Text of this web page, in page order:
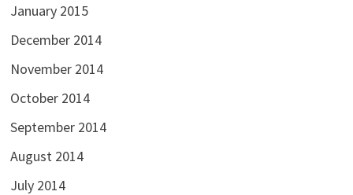
January 2015
December 2014
November 2014
October 2014
September 2014
August 2014
July 2014